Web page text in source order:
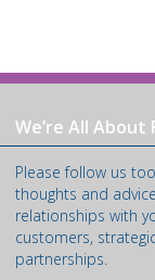
We’re All About
Please follow us
thoughts and
relationships with
customers,
partnerships.